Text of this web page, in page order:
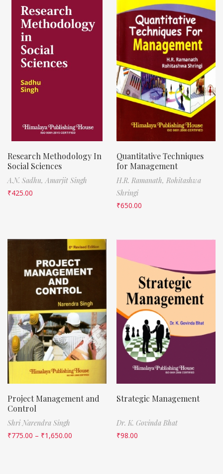
Research Methodology In
Social Sciences
A.N. Sadhu,Amarjit Singh
₹425.00
Quantitative Techniques
for Management
H.R. Ramanath, Rohitashwa
Shringi
₹650.00
Project Management and
Control
Shri Narendra Singh
₹775.00 – ₹1,650.00
Strategic Management
Dr. K. Govinda Bhat
₹98.00